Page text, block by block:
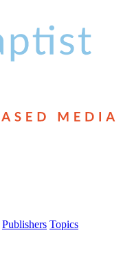
Publishers Topics